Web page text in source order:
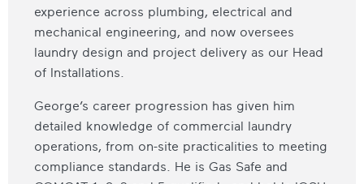
experience across plumbing, electrical and
mechanical engineering, and now oversees
laundry design and project delivery as our Head
of Installations.
George’s career progression has given him
detailed knowledge of commercial laundry
operations, from on-site practicalities to meeting
compliance standards. He is Gas Safe and